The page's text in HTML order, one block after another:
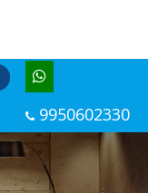
9950602330